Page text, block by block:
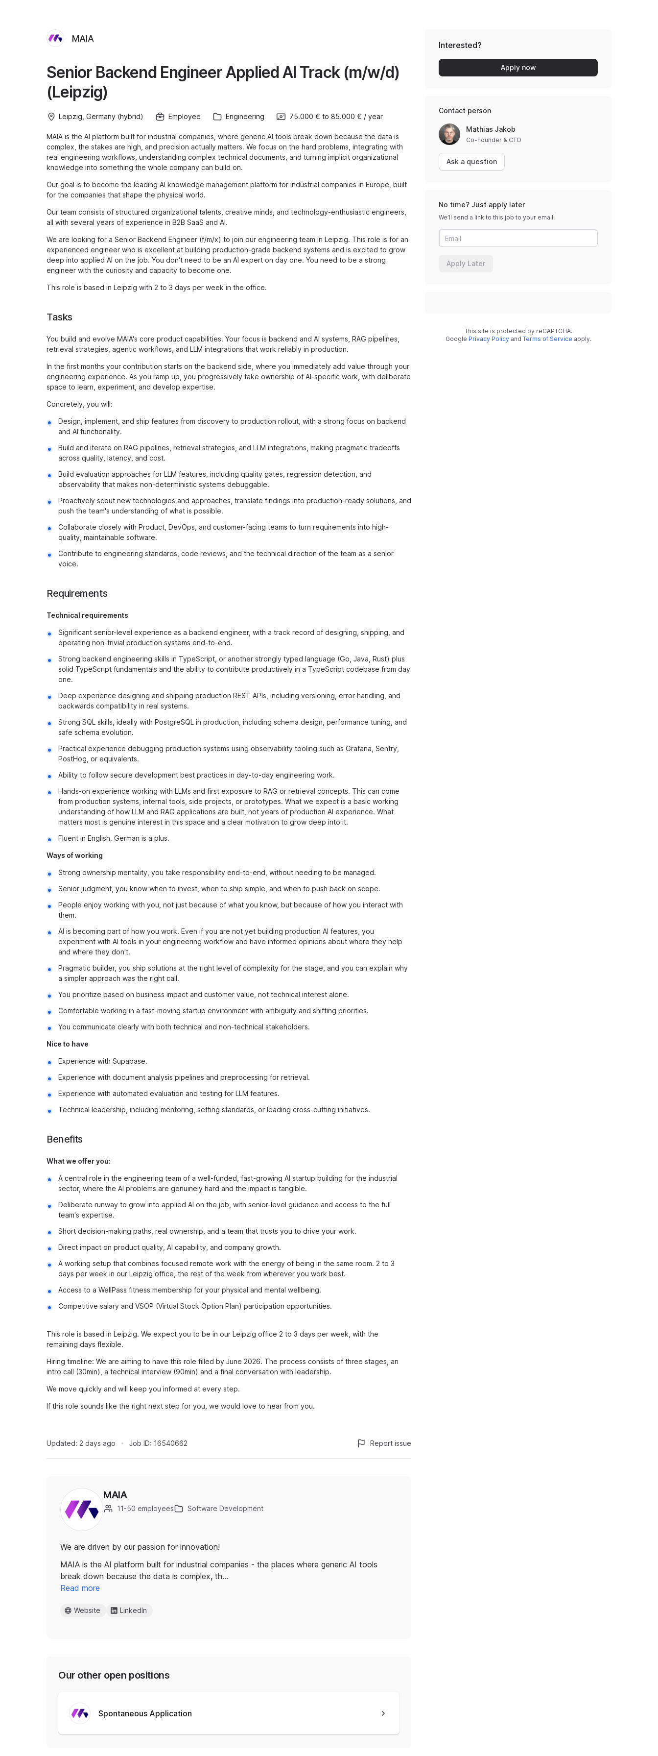
MAIA
Senior Backend Engineer Applied AI Track (m/w/d)
(Leipzig)
Leipzig, Germany (hybrid) Employee Engineering 75.000 € to 85.000 € / year
MAIA is the AI platform built for industrial companies, where generic AI tools break down because the data is
complex, the stakes are high, and precision actually matters. We focus on the hard problems, integrating with
real engineering workflows, understanding complex technical documents, and turning implicit organizational
knowledge into something the whole company can build on.
Our goal is to become the leading AI knowledge management platform for industrial companies in Europe, built
for the companies that shape the physical world.
Our team consists of structured organizational talents, creative minds, and technology-enthusiastic engineers,
all with several years of experience in B2B SaaS and AI.
We are looking for a Senior Backend Engineer (f/m/x) to join our engineering team in Leipzig. This role is for an
experienced engineer who is excellent at building production-grade backend systems and is excited to grow
deep into applied AI on the job. You don't need to be an AI expert on day one. You need to be a strong
engineer with the curiosity and capacity to become one.
This role is based in Leipzig with 2 to 3 days per week in the office.
Tasks
You build and evolve MAIA's core product capabilities. Your focus is backend and AI systems, RAG pipelines,
retrieval strategies, agentic workflows, and LLM integrations that work reliably in production.
In the first months your contribution starts on the backend side, where you immediately add value through your
engineering experience. As you ramp up, you progressively take ownership of AI-specific work, with deliberate
space to learn, experiment, and develop expertise.
Concretely, you will:
Design, implement, and ship features from discovery to production rollout, with a strong focus on backend
and AI functionality.
Build and iterate on RAG pipelines, retrieval strategies, and LLM integrations, making pragmatic tradeoffs
across quality, latency, and cost.
Build evaluation approaches for LLM features, including quality gates, regression detection, and
observability that makes non-deterministic systems debuggable.
Proactively scout new technologies and approaches, translate findings into production-ready solutions, and
push the team's understanding of what is possible.
Collaborate closely with Product, DevOps, and customer-facing teams to turn requirements into high-
quality, maintainable software.
Contribute to engineering standards, code reviews, and the technical direction of the team as a senior
voice.
Requirements
Technical requirements
Significant senior-level experience as a backend engineer, with a track record of designing, shipping, and
operating non-trivial production systems end-to-end.
Strong backend engineering skills in TypeScript, or another strongly typed language (Go, Java, Rust) plus
solid TypeScript fundamentals and the ability to contribute productively in a TypeScript codebase from day
one.
Deep experience designing and shipping production REST APIs, including versioning, error handling, and
backwards compatibility in real systems.
Strong SQL skills, ideally with PostgreSQL in production, including schema design, performance tuning, and
safe schema evolution.
Practical experience debugging production systems using observability tooling such as Grafana, Sentry,
PostHog, or equivalents.
Ability to follow secure development best practices in day-to-day engineering work.
Hands-on experience working with LLMs and first exposure to RAG or retrieval concepts. This can come
from production systems, internal tools, side projects, or prototypes. What we expect is a basic working
understanding of how LLM and RAG applications are built, not years of production AI experience. What
matters most is genuine interest in this space and a clear motivation to grow deep into it.
Fluent in English. German is a plus.
Ways of working
Strong ownership mentality, you take responsibility end-to-end, without needing to be managed.
Senior judgment, you know when to invest, when to ship simple, and when to push back on scope.
People enjoy working with you, not just because of what you know, but because of how you interact with
them.
AI is becoming part of how you work. Even if you are not yet building production AI features, you
experiment with AI tools in your engineering workflow and have informed opinions about where they help
and where they don't.
Pragmatic builder, you ship solutions at the right level of complexity for the stage, and you can explain why
a simpler approach was the right call.
You prioritize based on business impact and customer value, not technical interest alone.
Comfortable working in a fast-moving startup environment with ambiguity and shifting priorities.
You communicate clearly with both technical and non-technical stakeholders.
Nice to have
Experience with Supabase.
Experience with document analysis pipelines and preprocessing for retrieval.
Experience with automated evaluation and testing for LLM features.
Technical leadership, including mentoring, setting standards, or leading cross-cutting initiatives.
Benefits
What we offer you:
A central role in the engineering team of a well-funded, fast-growing AI startup building for the industrial
sector, where the AI problems are genuinely hard and the impact is tangible.
Deliberate runway to grow into applied AI on the job, with senior-level guidance and access to the full
team's expertise.
Short decision-making paths, real ownership, and a team that trusts you to drive your work.
Direct impact on product quality, AI capability, and company growth.
A working setup that combines focused remote work with the energy of being in the same room. 2 to 3
days per week in our Leipzig office, the rest of the week from wherever you work best.
Access to a WellPass fitness membership for your physical and mental wellbeing.
Competitive salary and VSOP (Virtual Stock Option Plan) participation opportunities.
This role is based in Leipzig. We expect you to be in our Leipzig office 2 to 3 days per week, with the
remaining days flexible.
Hiring timeline: We are aiming to have this role filled by June 2026. The process consists of three stages, an
intro call (30min), a technical interview (90min) and a final conversation with leadership.
We move quickly and will keep you informed at every step.
If this role sounds like the right next step for you, we would love to hear from you.
Updated: 2 days ago Job ID: 16540662 Report issue
MAIA
11-50 employees Software Development
We are driven by our passion for innovation!
MAIA is the AI platform built for industrial companies - the places where generic AI tools
break down because the data is complex, th…
Read more
Website LinkedIn
Our other open positions
Spontaneous Application
Interested?
Apply now
Contact person
Mathias Jakob
Co-Founder & CTO
Ask a question
No time? Just apply later
We’ll send a link to this job to your email.
Apply Later
This site is protected by reCAPTCHA.
Google Privacy Policy and Terms of Service apply.